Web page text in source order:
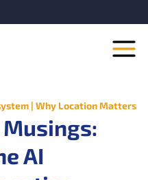
| Why Location Matters
AI